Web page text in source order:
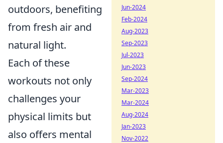
outdoors, benefiting
from fresh air and
natural light.
Each of these
workouts not only
challenges your
physical limits but
also offers mental
Jun-2024
Feb-2024
Aug-2023
Sep-2023
Jul-2023
Jun-2023
Sep-2024
Mar-2023
Mar-2024
Aug-2024
Jan-2023
Nov-2022